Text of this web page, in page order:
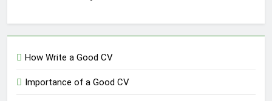
How Write a Good CV
Importance of a Good CV